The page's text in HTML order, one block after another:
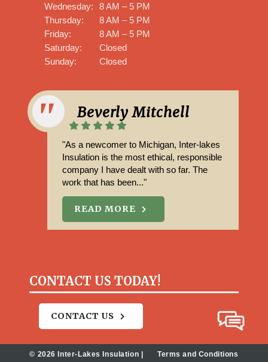
Wednesday:
8 AM – 5 PM
Thursday:
8 AM – 5 PM
Friday:
8 AM – 5 PM
Saturday:
Closed
Sunday:
Closed
Beverly Mitchell
"As a newcomer to Michigan, Inter-lakes
Insulation is the most ethical, responsible
company I have dealt with so far. The
work that has been..."
READ MORE
CONTACT US TODAY!
CONTACT US
© 2026 Inter-Lakes Insulation | Terms and Conditions